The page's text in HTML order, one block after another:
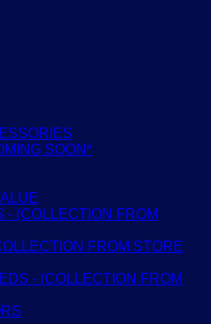
SOON*
- (COLLECTION FROM
FROM STORE
- (COLLECTION FROM